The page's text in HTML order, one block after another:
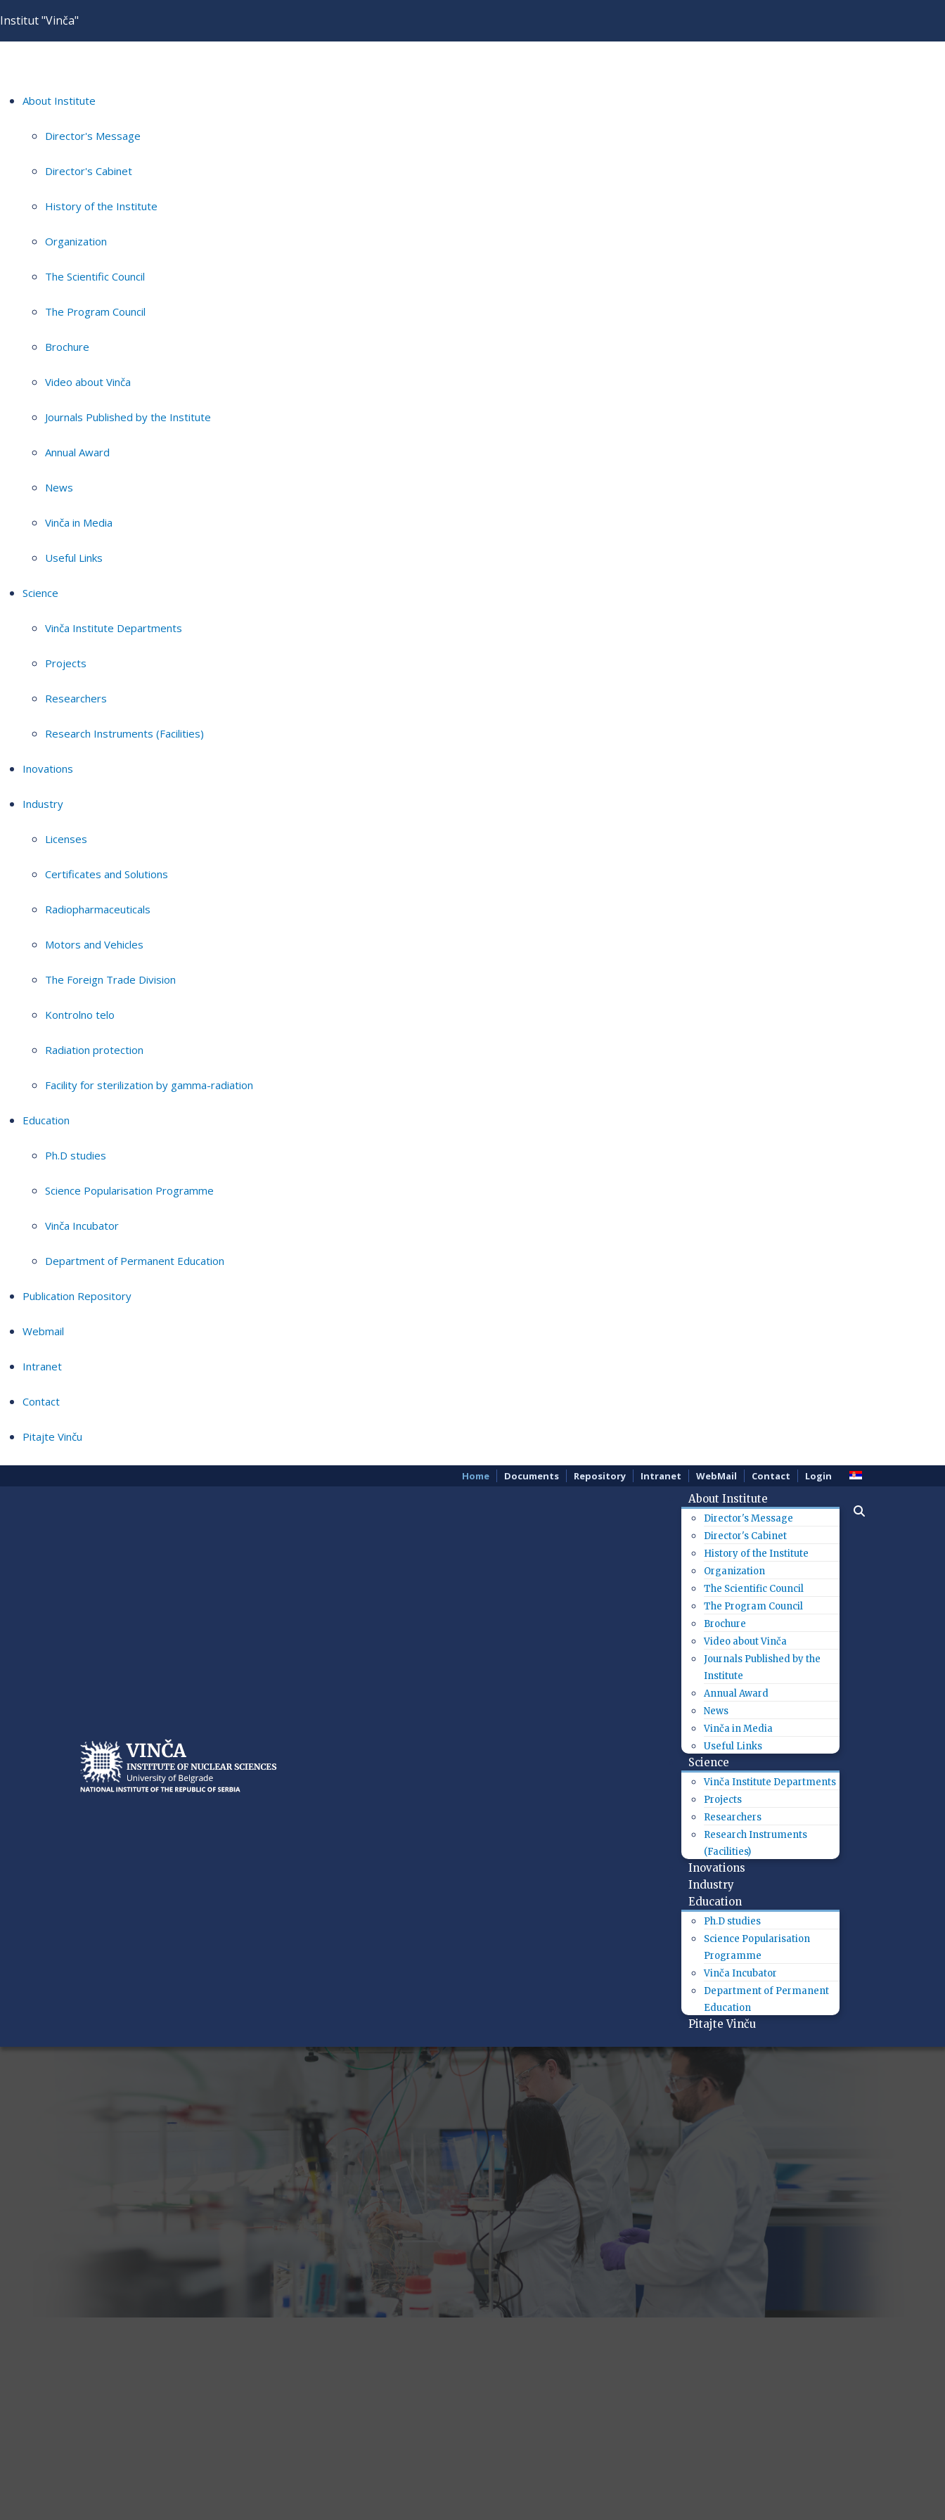
Institut "Vinča"
About Institute
Director's Message
Director's Cabinet
History of the Institute
Organization
The Scientific Council
The Program Council
Brochure
Video about Vinča
Journals Published by the Institute
Annual Award
News
Vinča in Media
Useful Links
Science
Vinča Institute Departments
Projects
Researchers
Research Instruments (Facilities)
Inovations
Industry
Licenses
Certificates and Solutions
Radiopharmaceuticals
Motors and Vehicles
The Foreign Trade Division
Kontrolno telo
Radiation protection
Facility for sterilization by gamma-radiation
Education
Ph.D studies
Science Popularisation Programme
Vinča Incubator
Department of Permanent Education
Publication Repository
Webmail
Intranet
Contact
Pitajte Vinču
Home Documents Repository Intranet WebMail Contact Login
About Institute
Director's Message
Director's Cabinet
History of the Institute
Organization
The Scientific Council
The Program Council
Brochure
Video about Vinča
Journals Published by the
Institute
Annual Award
News
Vinča in Media
Useful Links
Science
Vinča Institute Departments
Projects
Researchers
Research Instruments
(Facilities)
Inovations
Industry
Education
Ph.D studies
Science Popularisation
Programme
Vinča Incubator
Department of Permanent
Education
Pitajte Vinču